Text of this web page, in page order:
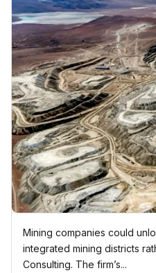
Mining companies could
integrated mining districts
Consulting. The firm’s...